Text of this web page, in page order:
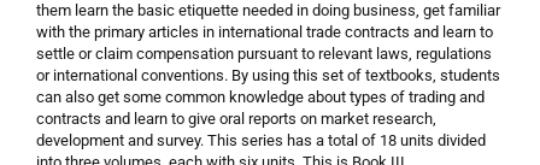
them learn the basic etiquette needed in doing business, get familiar
with the primary articles in international trade contracts and learn to
settle or claim compensation pursuant to relevant laws, regulations
or international conventions. By using this set of textbooks, students
can also get some common knowledge about types of trading and
contracts and learn to give oral reports on market research,
development and survey. This series has a total of 18 units divided